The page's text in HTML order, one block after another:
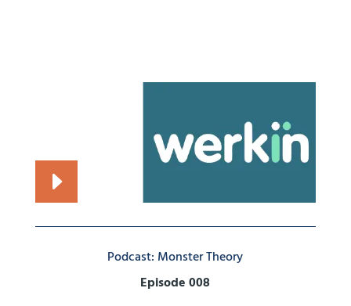
Podcast: Monster Theory
Episode 008